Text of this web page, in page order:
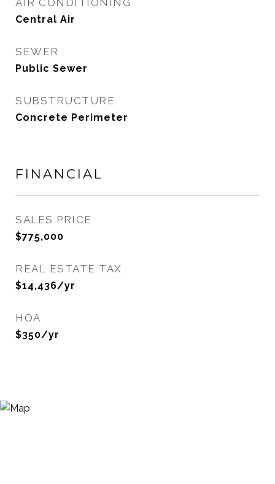
AIR CONDITIONING
Central Air
SEWER
Public Sewer
SUBSTRUCTURE
Concrete Perimeter
FINANCIAL
SALES PRICE
$775,000
REAL ESTATE TAX
$14,436/yr
HOA
$350/yr